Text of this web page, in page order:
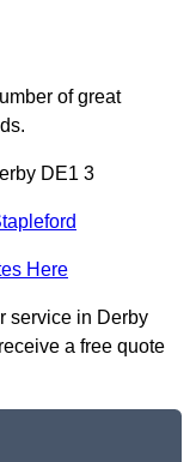
of great
DE1 3
Here
service in Derby
a free quote